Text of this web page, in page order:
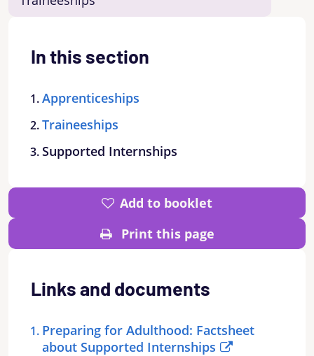
In this section
Apprenticeships
Traineeships
Supported Internships
Add to booklet
Print this page
Links and documents
Preparing for Adulthood: Factsheet
about Supported Internships